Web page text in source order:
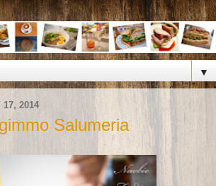
▼
17, 2014
Salumeria